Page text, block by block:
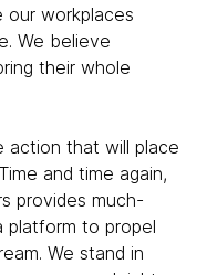
our workplaces
We believe
their whole
action that will place
and time again,
provides much-
platform to propel
We stand in